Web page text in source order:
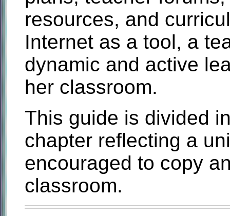
resources, and
Internet as a tool, a
dynamic and active
her classroom.
This guide is divided
chapter reflecting a
encouraged to copy
classroom.